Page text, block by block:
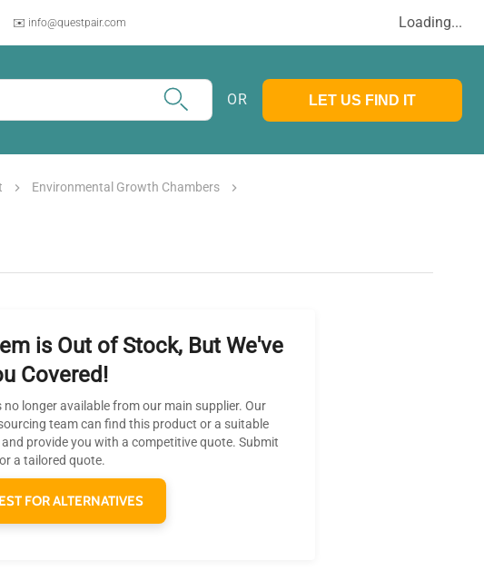
✉️ info@questpair.com Loading...
OR LET US FIND IT
Environmental Growth Chambers
is Out of Stock, But We've
Covered!
no longer available from our main supplier. Our
team can find this product or a suitable
provide you with a competitive quote. Submit
a tailored quote.
FOR ALTERNATIVES